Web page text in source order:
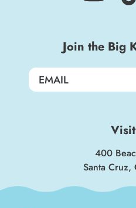
Join the Big
400
Santa